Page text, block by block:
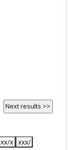
Next results >>
xx/x xxx/